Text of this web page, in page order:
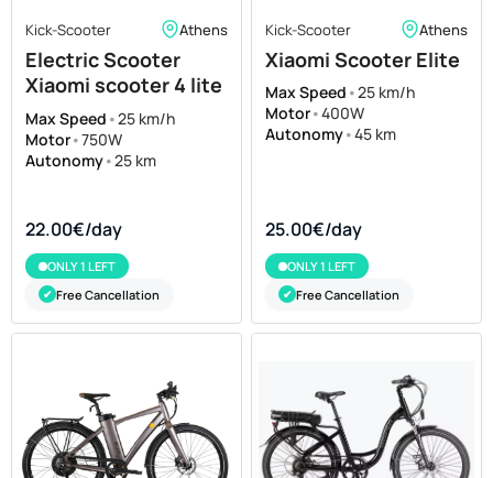
Kick-Scooter Athens
Electric Scooter
Xiaomi scooter 4 lite
for Rent
Max Speed •25 km/h
Motor•750W
Autonomy•25 km
22.00€/day
ONLY 1 LEFT
✔ Free Cancellation
Kick-Scooter Athens
Xiaomi Scooter Elite
Max Speed •25 km/h
Motor•400W
Autonomy•45 km
25.00€/day
ONLY 1 LEFT
✔ Free Cancellation